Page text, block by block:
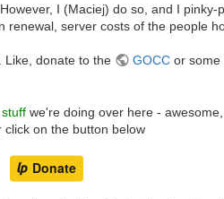
I (Maciej) do so, and I pinky-
server costs of the people
Like, donate to the GOCCor some
stuff we're doing over here -
click on the button below